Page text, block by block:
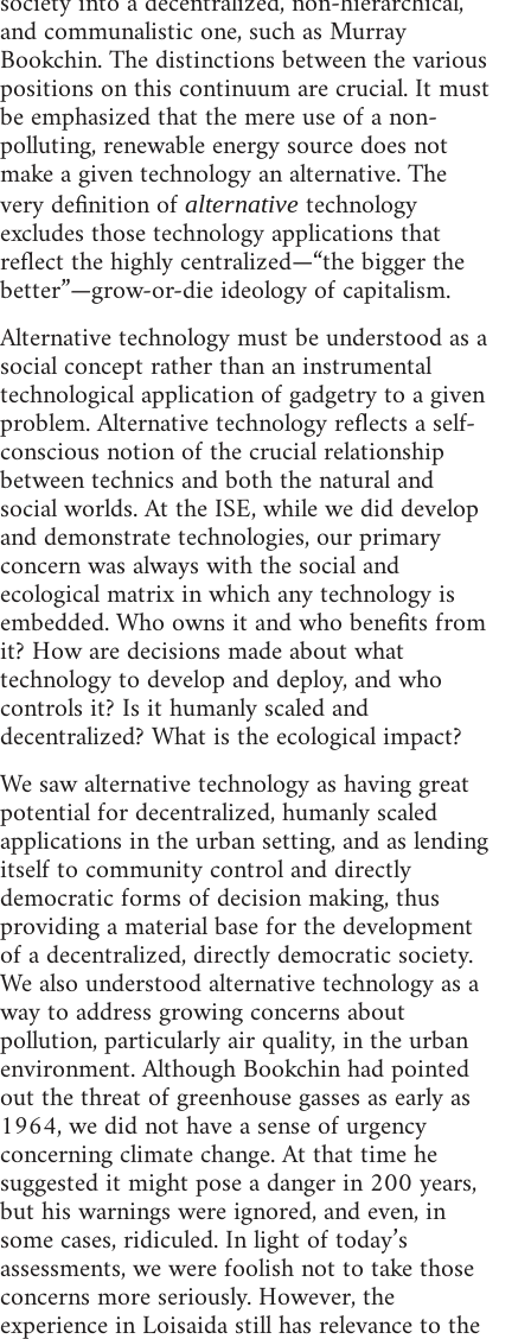
and communalistic one, such as Murray
Bookchin. The distinctions between the various
positions on this continuum are crucial. It must
be emphasized that the mere use of a non-
polluting, renewable energy source does not
make a given technology an alternative. The
very definition of alternative technology
excludes those technology applications that
reflect the highly centralized—“the bigger the
better”—grow-or-die ideology of capitalism.
Alternative technology must be understood as a
social concept rather than an instrumental
technological application of gadgetry to a given
problem. Alternative technology reflects a self-
conscious notion of the crucial relationship
between technics and both the natural and
social worlds. At the ISE, while we did develop
and demonstrate technologies, our primary
concern was always with the social and
ecological matrix in which any technology is
embedded. Who owns it and who benefits from
it? How are decisions made about what
technology to develop and deploy, and who
controls it? Is it humanly scaled and
decentralized? What is the ecological impact?
We saw alternative technology as having great
potential for decentralized, humanly scaled
applications in the urban setting, and as lending
itself to community control and directly
democratic forms of decision making, thus
providing a material base for the development
of a decentralized, directly democratic society.
We also understood alternative technology as a
way to address growing concerns about
pollution, particularly air quality, in the urban
environment. Although Bookchin had pointed
out the threat of greenhouse gasses as early as
1964, we did not have a sense of urgency
concerning climate change. At that time he
suggested it might pose a danger in 200 years,
but his warnings were ignored, and even, in
some cases, ridiculed. In light of today’s
assessments, we were foolish not to take those
concerns more seriously. However, the
experience in Loisaida still has relevance to the